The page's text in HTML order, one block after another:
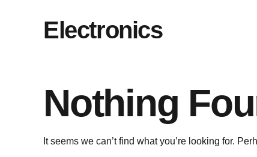
Electronics
Nothing
It seems we can’t find what you’re looking for.